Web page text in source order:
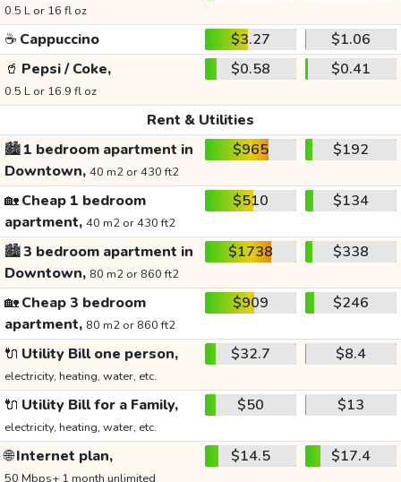
0.5 L or 16 fl oz
☕ Cappuccino $3.27
$1.06
🥤 Pepsi / Coke,
0.5 L or 16.9 fl oz
$0.58 $0.41
Rent & Utilities
🏙️1 bedroom apartment in
Downtown, 40 m2 or 430 ft2
$965 $192
🏡Cheap 1 bedroom
apartment, 40 m2 or 430 ft2
$510 $134
🏙️3 bedroom apartment in
Downtown, 80 m2 or 860 ft2
$1738 $338
🏡Cheap 3 bedroom
apartment, 80 m2 or 860 ft2
$909 $246
🔌 Utility Bill one person,
electricity, heating, water, etc.
$32.7 $8.4
🔌 Utility Bill for a Family,
electricity, heating, water, etc.
$50 $13
🌐Internet plan,
50 Mbps+ 1 month unlimited
$14.5 $17.4